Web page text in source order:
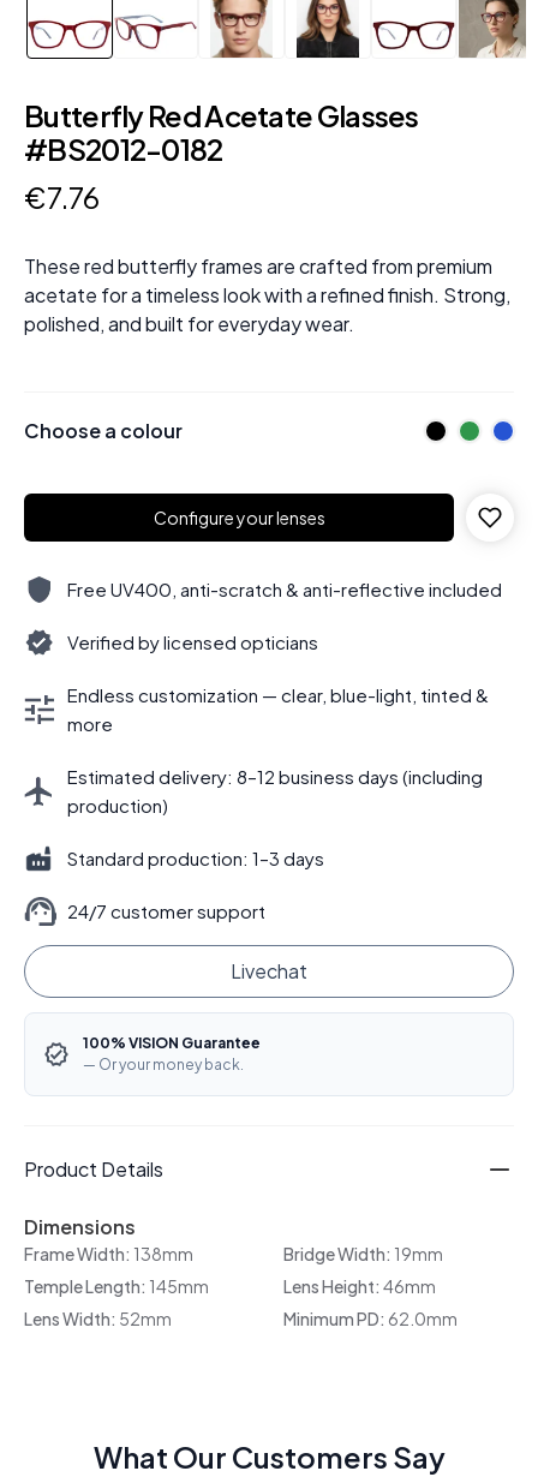
Butterfly Red Acetate Glasses
#BS2012-0182
€7.76
These red butterfly frames are crafted from premium
acetate for a timeless look with a refined finish. Strong,
polished, and built for everyday wear.
Choose a colour
Configure your lenses
Free UV400, anti-scratch & anti-reflective included
Verified by licensed opticians
Endless customization — clear, blue-light, tinted &
more
Estimated delivery: 8–12 business days (including
production)
Standard production: 1–3 days
24/7 customer support
Livechat
100% VISION Guarantee
— Or your money back.
Product Details
Dimensions
Frame Width: 138mm Bridge Width: 19mm
Temple Length: 145mm Lens Height: 46mm
Lens Width: 52mm Minimum PD: 62.0mm
What Our Customers Say